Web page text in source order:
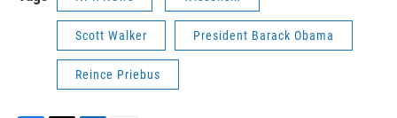
Scott Walker President Barack Obama
Reince Priebus